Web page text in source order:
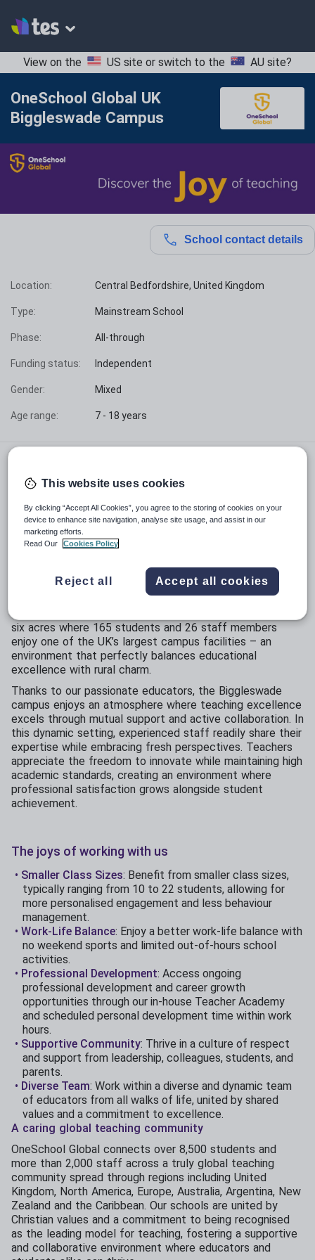
View on the US site or switch to the AU site?
OneSchool Global UK
Biggleswade Campus
School contact details
Location: Central Bedfordshire, United Kingdom
Type: Mainstream School
Phase: All-through
Funding status: Independent
Gender: Mixed
Age range: 7 - 18 years
part of a vibrant learning community where excellence
is a shared journey. The strong engagement between
students and staff create an atmosphere of mutual
growth and achievement. Watching our students
develop confidence while maintaining their enthusiasm
for learning makes for a particularly rewarding
Situated in the heart of rural Bedfordshire near Potton
and just six minutes from Biggleswade town centre,
six acres where 165 students and 26 staff members
enjoy one of the UK’s largest campus facilities – an
environment that perfectly balances educational
excellence with rural charm.
Thanks to our passionate educators, the Biggleswade
campus enjoys an atmosphere where teaching excellence
excels through mutual support and active collaboration. In
this dynamic setting, experienced staff readily share their
expertise while embracing fresh perspectives. Teachers
appreciate the freedom to innovate while maintaining high
academic standards, creating an environment where
professional satisfaction grows alongside student
achievement.
The joys of working with us
Smaller Class Sizes: Benefit from smaller class sizes,
typically ranging from 10 to 22 students, allowing for
more personalised engagement and less behaviour
management.
Work-Life Balance: Enjoy a better work-life balance with
no weekend sports and limited out-of-hours school
activities.
Professional Development: Access ongoing
professional development and career growth
opportunities through our in-house Teacher Academy
and scheduled personal development time within work
hours.
Supportive Community: Thrive in a culture of respect
and support from leadership, colleagues, students, and
parents.
Diverse Team: Work within a diverse and dynamic team
of educators from all walks of life, united by shared
values and a commitment to excellence.
A caring global teaching community
OneSchool Global connects over 8,500 students and
more than 2,000 staff across a truly global teaching
community spread through regions including United
Kingdom, North America, Europe, Australia, Argentina, New
Zealand and the Caribbean. Our schools are united by
Christian values and a commitment to being recognised
as the leading model for teaching, fostering a supportive
and collaborative environment where educators and
This website uses cookies
By clicking “Accept All Cookies”, you agree to the storing of cookies on your
device to enhance site navigation, analyse site usage, and assist in our
marketing efforts.
Read Our
Cookies Policy
Reject all Accept all cookies